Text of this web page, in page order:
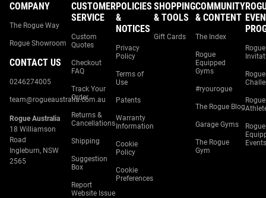
COMPANY
The Rogue Way
Rogue Showroom
CONTACT US
0246274005
team@rogueaustralia.com.au
Rogue Australia
18 Williamson
Road
Ingleburn, NSW
2565
CUSTOMER
SERVICE
Custom
Quotes
Checkout
FAQ
Track Your
Order
Returns &
Cancellations
Shipping
Suggestion
Box
Report
Website Issue
POLICIES
&
NOTICES
Privacy
Policy
Terms of
Use
Patents
Warranty
Information
Cookie
Policy
Cookie
Preferences
SHOPPING
& TOOLS
Gift Cards
COMMUNITY
& CONTENT
The Index
Rogue
Equipped
Gyms
#ryourogue
The Rogue Blog
Garage Gyms
The Rogue
Gym
Rogue
Rogue
Rogue
Rogue
Events